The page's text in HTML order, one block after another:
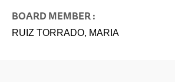
BOARD MEMBER :
RUIZ TORRADO, MARIA